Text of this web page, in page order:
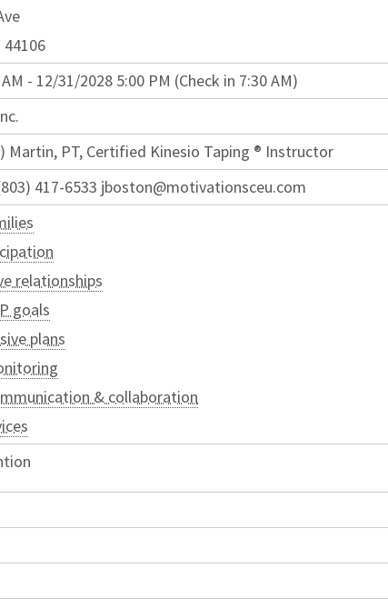
44106
- 12/31/2028 5:00 PM (Check in 7:30 AM)
Martin, PT, Certified Kinesio Taping ® Instructor
417-6533 jboston@motivationsceu.com
relationships
goals
plans
& collaboration